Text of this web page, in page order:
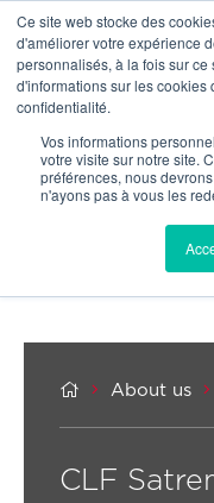
Ce site web stocke des
d'améliorer votre expérience
personnalisés, à la fois sur
d'informations sur les
confidentialité.
Vos informations
votre visite sur notre site.
préférences, nous
n'ayons pas à vous les
  About us 
CLF